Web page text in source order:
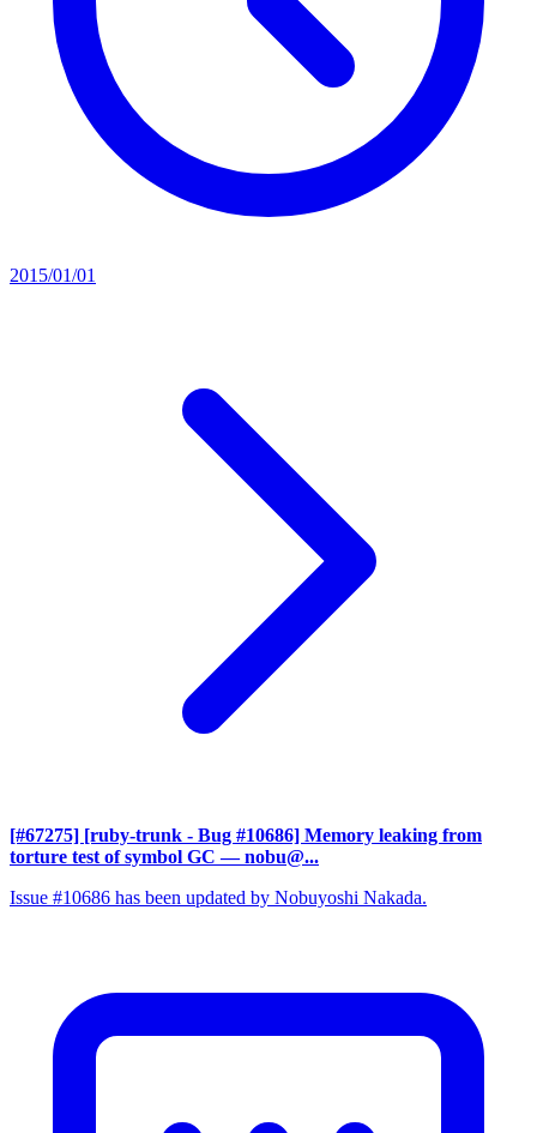
2015/01/01
[#67275] [ruby-trunk - Bug #10686] Memory leaking from
torture test of symbol GC — nobu@...
Issue #10686 has been updated by Nobuyoshi Nakada.